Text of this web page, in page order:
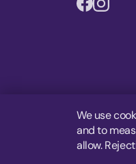
We use
and to
allow.